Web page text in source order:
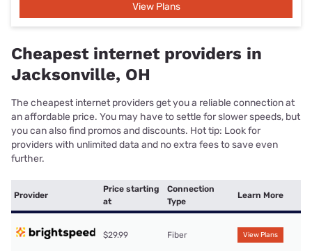
View Plans
Cheapest internet providers in
Jacksonville, OH
The cheapest internet providers get you a reliable connection at
an affordable price. You may have to settle for slower speeds, but
you can also find promos and discounts. Hot tip: Look for
providers with unlimited data and no extra fees to save even
further.
Provider
Price starting
at
Connection
Type
Learn More
$29.99 Fiber View Plans